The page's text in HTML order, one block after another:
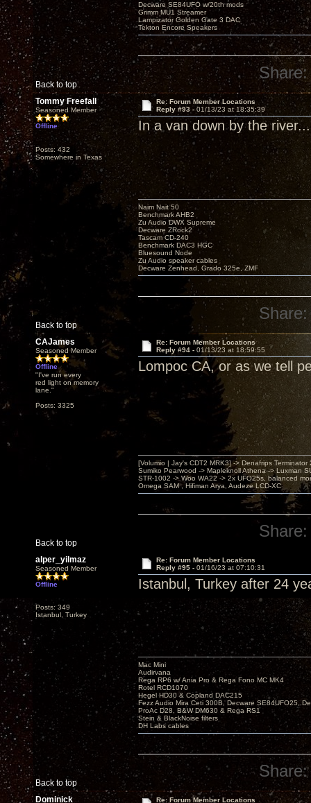
Back to top
Decware SE84UFO w/20th mods
Grimm MU1 Streamer
Lampizator Golden Gate 3 DAC
Tekton Encore Speakers
Share:
Tommy Freefall
Seasoned Member
Offline
Posts: 432
Somewhere in Texas
Re: Forum Member Locations
Reply #93 - 01/13/23 at 18:35:39
In a van down by the river...
Back to top
Naim Nait 50
Benchmark AHB2
Zu Audio DWX Supreme
Decware ZRock2
Tascam CD-240
Benchmark DAC3 HGC
Bluesound Node
Zu Audio speaker cables
Decware Zenhead, Grado 325e, ZMF
Share:
CAJames
Seasoned Member
Offline
"I've run every
red light on memory
lane."
Posts: 3325
Re: Forum Member Locations
Reply #94 - 01/13/23 at 18:59:55
Lompoc CA, or as we tell
Back to top
[Volumio | Jay's CDT2 MRK3] -> Denafrips Terminator
Sumiko Pearwood -> Mapleknoll Athena -> Luxman
STR-1002 -> Woo WA22 -> 2x UFO25s, balanced
Omega SAM , Hifiman Arya, Audeze LCD-XC
Share:
alper_yilmaz
Seasoned Member
Offline
Posts: 349
Istanbul, Turkey
Re: Forum Member Locations
Reply #95 - 01/16/23 at 07:10:31
Istanbul, Turkey after 24
Back to top
Mac Mini
Audirvana
Rega RP6 w/ Ania Pro & Rega Fono MC MK4
Rotel RCD1070
Hegel HD30 & Copland DAC215
Fezz Audio Mira Ceti 300B, Decware SE84UFO25,
ProAc D28, B&W DM630 & Rega RS1
Stein & BlackNoise filters
DH Labs cables
Share:
Dominick Re: Forum Member Locations